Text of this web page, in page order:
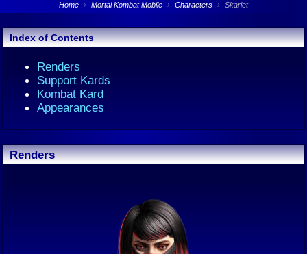
Home › Mortal Kombat Mobile › Characters › Skarlet
Index of Contents
Renders
Support Kards
Kombat Kard
Appearances
Renders